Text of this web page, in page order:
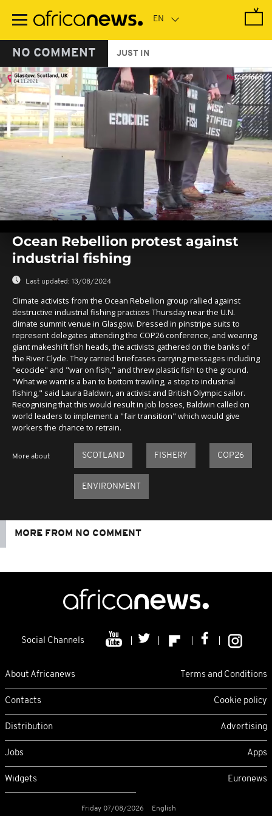
main
NO COMMENT JUST IN
seconds
seconds
Ocean Rebellion protest against
industrial fishing
Last updated: 13/08/2024
Climate activists from the Ocean Rebellion group rallied against
destructive industrial fishing practices Thursday near the U.N.
climate summit venue in Glasgow. Dressed in pinstripe suits to
represent delegates attending the COP26 conference, and wearing
giant makeshift fish heads, the activists gathered on the banks of
the River Clyde. They carried briefcases carrying messages including
"ecocide" and "war on fish," and threw plastic fish to the ground.
"What we want is a ban to bottom trawling, a stop to industrial
fishing," said Laura Baldwin, an activist and British Olympic sailor.
Recognising that this would result in job losses, Baldwin called on
world leaders to implement a "fair transition" which would give
workers the chance to retrain.
More about SCOTLAND FISHERY COP26
ENVIRONMENT
MORE FROM NO COMMENT
Social Channels
About Africanews Terms and Conditions
Contacts Cookie policy
Distribution Advertising
Jobs Apps
Widgets Euronews
Friday 07/08/2026